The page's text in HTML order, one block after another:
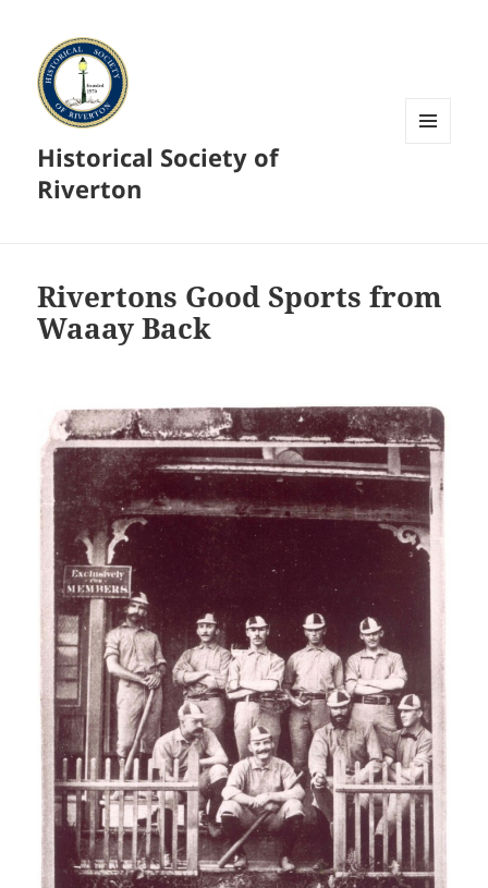
Historical Society of
Riverton
Rivertons Good Sports from
Waaay Back